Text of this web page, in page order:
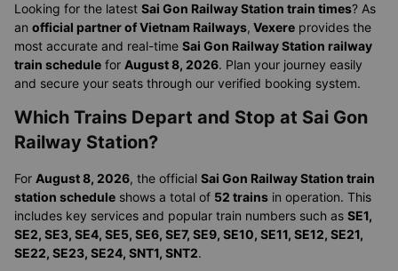
Looking for the latest Sai Gon Railway Station train times? As
an official partner of Vietnam Railways, Vexere provides the
most accurate and real-time Sai Gon Railway Station railway
train schedule for August 8, 2026. Plan your journey easily
and secure your seats through our verified booking system.
Which Trains Depart and Stop at Sai Gon
Railway Station?
For August 8, 2026, the official Sai Gon Railway Station train
station schedule shows a total of 52 trains in operation. This
includes key services and popular train numbers such as SE1,
SE2, SE3, SE4, SE5, SE6, SE7, SE9, SE10, SE11, SE12, SE21,
SE22, SE23, SE24, SNT1, SNT2.